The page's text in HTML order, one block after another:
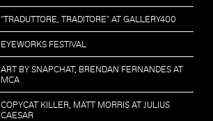
"TRADUTTORE, TRADITORE" AT GALLERY400
EYEWORKS FESTIVAL
ART BY SNAPCHAT, BRENDAN FERNANDES AT
MCA
COPYCAT KILLER, MATT MORRIS AT JULIUS
CAESAR